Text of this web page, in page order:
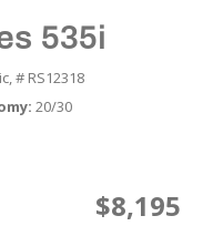
535i
# RS12318
20/30
$8,195